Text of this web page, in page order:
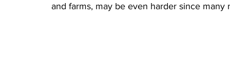
and farms, may be even harder since many